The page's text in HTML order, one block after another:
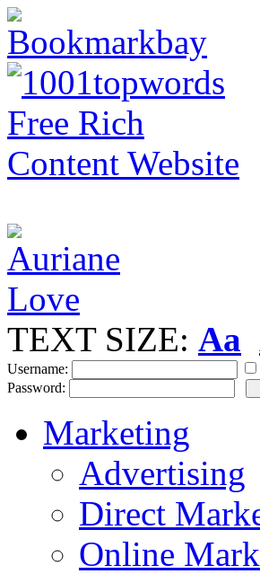
TEXT SIZE: Aa
Username:
Password:
Marketing
Advertising
Direct
Online